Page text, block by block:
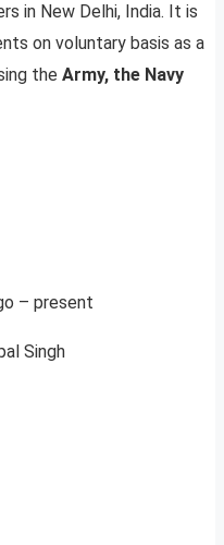
in New Delhi, India. It is
on voluntary basis as a
the Army, the Navy
– present
Singh